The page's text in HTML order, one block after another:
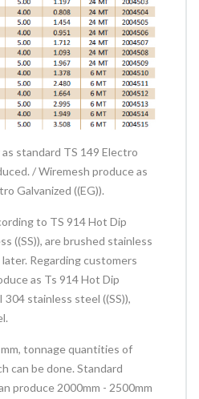
standard TS 149 Electro
/ Wiremesh produce as
Galvanized ((EG)).
to TS 914 Hot Dip
((SS)), are brushed stainless
Regarding customers
as Ts 914 Hot Dip
304 stainless steel ((SS)),
tonnage quantities of
can be done. Standard
produce 2000mm - 2500mm